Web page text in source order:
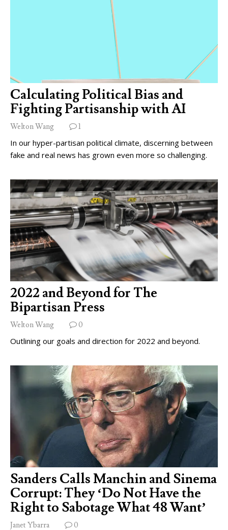
Calculating Political Bias and
Fighting Partisanship with AI
Welton Wang 1
In our hyper-partisan political climate, discerning between
fake and real news has grown even more so challenging.
2022 and Beyond for The
Bipartisan Press
Welton Wang 0
Outlining our goals and direction for 2022 and beyond.
Sanders Calls Manchin and Sinema
Corrupt: They ‘Do Not Have the
Right to Sabotage What 48 Want’
Janet Ybarra 0